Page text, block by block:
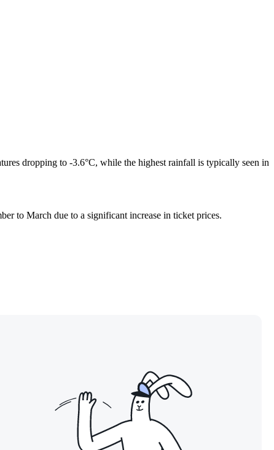
dropping to -3.6°C, while the highest rainfall is typically seen in
to March due to a significant increase in ticket prices.